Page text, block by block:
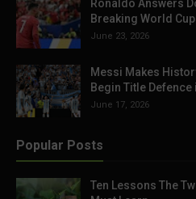
Ronaldo Answers
Breaking World Cup
June 23, 2026
Messi Makes
Begin Title Defence
June 17, 2026
Popular Posts
Ten Lessons The